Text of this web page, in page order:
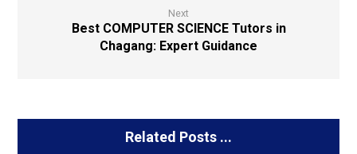
Next
Best COMPUTER SCIENCE Tutors in
Chagang: Expert Guidance
Related Posts ...